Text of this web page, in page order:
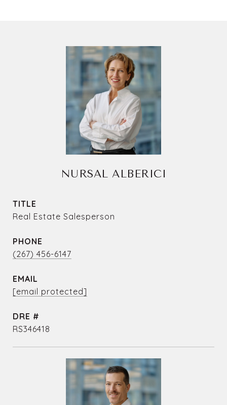
NURSAL ALBERICI
TITLE
Real Estate Salesperson
PHONE
(267) 456-6147
EMAIL
[email protected]
DRE #
RS346418